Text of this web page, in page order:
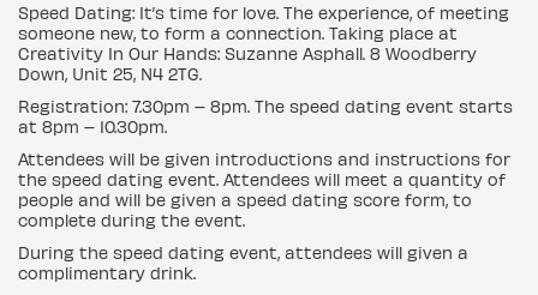
Speed Dating: It’s time for love. The experience, of meeting
someone new, to form a connection. Taking place at
Creativity In Our Hands: Suzanne Asphall. 8 Woodberry
Down, Unit 25, N4 2TG.
Registration: 7.30pm – 8pm. The speed dating event starts
at 8pm – 10.30pm.
Attendees will be given introductions and instructions for
the speed dating event. Attendees will meet a quantity of
people and will be given a speed dating score form, to
complete during the event.
During the speed dating event, attendees will given a
complimentary drink.